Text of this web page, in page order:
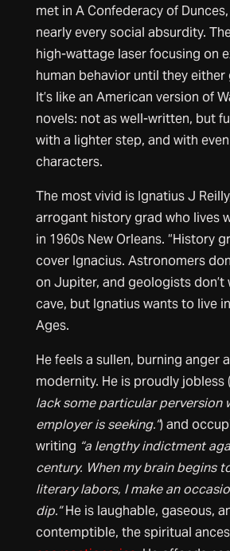
met in A Confederacy of
nearly every social absurdity.
high-wattage laser focusing on
human behavior until they
It’s like an American version of
novels: not as well-written, but
with a lighter step, and with
characters.
The most vivid is Ignatius J
arrogant history grad who lives
in 1960s New Orleans. “History
cover Ignacius. Astronomers
on Jupiter, and geologists don’t
cave, but Ignatius wants to live
Ages.
He feels a sullen, burning anger
modernity. He is proudly jobless (
lack some particular perversion
employer is seeking.”) and
writing “a lengthy indictment
century. When my brain begins
literary labors, I make an
dip.”He is laughable, gaseous,
contemptible, the spiritual